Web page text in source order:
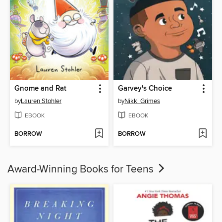
Gnome and Rat
byLauren Stohler
EBOOK
BORROW
Garvey's Choice
byNikki Grimes
EBOOK
BORROW
Award-Winning Books for Teens